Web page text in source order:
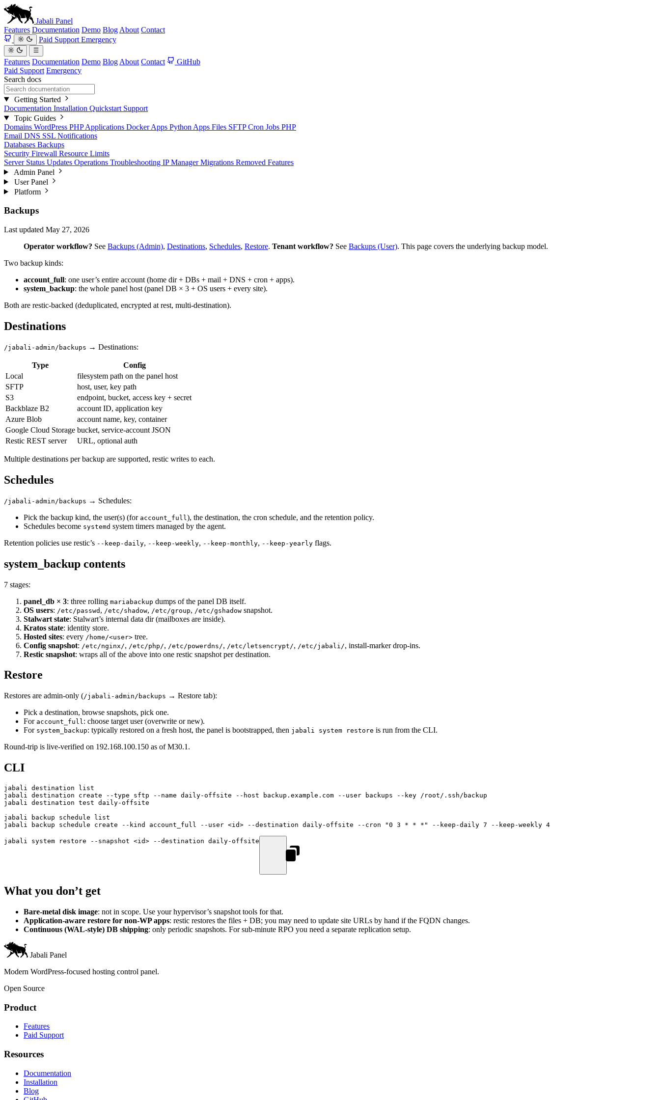
Jabali Panel
Features Documentation Demo Blog About Contact
Paid Support Emergency
Features Documentation Demo Blog About Contact
GitHub
Paid Support Emergency
Search docs
Getting Started
Documentation Installation Quickstart Support
Topic Guides
Domains WordPress PHP Applications Docker Apps Python Apps Files SFTPCron Jobs PHP
Email DNS SSL Notifications
Databases Backups
Security Firewall Resource Limits
Server Status Updates Operations Troubleshooting IP ManagerMigrations Removed Features
Admin Panel
User Panel
Platform
Backups
Last updated May 27, 2026
Operator workflow? See Backups (Admin), Destinations, Schedules, Restore. Tenant workflow? See Backups (User). This page covers the underlying backup model.
Two backup kinds:
account_full: one user’s entire account (home dir + DBs + mail + DNS + cron + apps).
system_backup: the whole panel host (panel DB × 3 + OS users + every site).
Both are restic-backed (deduplicated, encrypted at rest, multi-destination).
Destinations
/jabali-admin/backups → Destinations:
Type
Config
Local
filesystem path on the panel host
SFTP
host, user, key path
S3
endpoint, bucket, access key + secret
Backblaze B2
account ID, application key
Azure Blob
account name, key, container
Google Cloud Storage bucket, service-account JSON
Restic REST server
URL, optional auth
Multiple destinations per backup are supported, restic writes to each.
Schedules
/jabali-admin/backups → Schedules:
Pick the backup kind, the user(s) (for account_full ), the destination, the cron schedule, and the retention policy.
Schedules become systemd system timers managed by the agent.
Retention policies use restic’s --keep-daily, --keep-weekly, --keep-monthly, --keep-yearly flags.
system_backup contents
7 stages:
panel_db × 3: three rolling mariabackup dumps of the panel DB itself.
OS users: /etc/passwd , /etc/shadow, /etc/group, /etc/gshadow snapshot.
Stalwart state: Stalwart’s internal data dir (mailboxes are inside).
Kratos state: identity store.
Hosted sites: every /home/<user> tree.
Config snapshot: /etc/nginx/, /etc/php/, /etc/powerdns/, /etc/letsencrypt/, /etc/jabali/, install-marker drop-ins.
Restic snapshot: wraps all of the above into one restic snapshot per destination.
Restore
Restores are admin-only (/jabali-admin/backups → Restore tab):
Pick a destination, browse snapshots, pick one.
For account_full: choose target user (overwrite or new).
For system_backup: typically restored on a fresh host, the panel is bootstrapped, then jabali system restore is run from the CLI.
Round-trip is live-verified on 192.168.100.150 as of M30.1.
CLI
jabali destination list
jabali destination create --type sftp --name daily-offsite --host backup.example.com --user backups --key /root/.ssh/backup
jabali destination test daily-offsite
jabali backup schedule list
jabali backup schedule create --kind account_full --user <id> --destination daily-offsite --cron "0 3 * * *" --keep-daily 7 --keep-weekly 4
jabali system restore --snapshot <id> --destination daily-offsite
What you don’t get
Bare-metal disk image: not in scope. Use your hypervisor’s snapshot tools for that.
Application-aware restore for non-WP apps: restic restores the files + DB; you may need to update site URLs by hand if the FQDN changes.
Continuous (WAL-style) DB shipping: only periodic snapshots. For sub-minute RPO you need a separate replication setup.
Jabali Panel
Modern WordPress-focused hosting control panel.
Open Source
Product
Features
Paid Support
Resources
Documentation
Installation
Blog